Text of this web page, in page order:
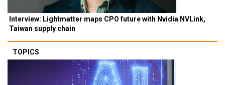
Interview: Lightmatter maps CPO future with Nvidia NVLink,
Taiwan supply chain
TOPICS